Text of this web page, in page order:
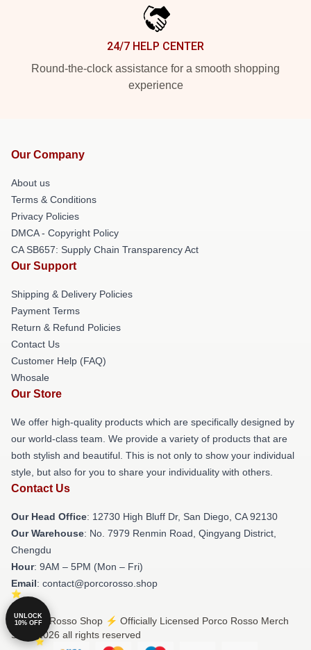
24/7 HELP CENTER
Round-the-clock assistance for a smooth shopping
experience
Our Company
About us
Terms & Conditions
Privacy Policies
DMCA - Copyright Policy
CA SB657: Supply Chain Transparency Act
Our Support
Shipping & Delivery Policies
Payment Terms
Return & Refund Policies
Contact Us
Customer Help (FAQ)
Whosale
Our Store
We offer high-quality products which are specifically designed by
our world-class team. We provide a variety of products that are
both stylish and beautiful. This is not only to show your individual
style, but also for you to share your individuality with others.
Contact Us
Our Head Office: 12730 High Bluff Dr, San Diego, CA 92130
Our Warehouse: No. 7979 Renmin Road, Qingyang District,
Chengdu
Hour: 9AM – 5PM (Mon – Fri)
Email: contact@porcorosso.shop
© Porco Rosso Shop ⚡️ Officially Licensed Porco Rosso Merch
Store 2026 all rights reserved
UNLOCK
10% OFF